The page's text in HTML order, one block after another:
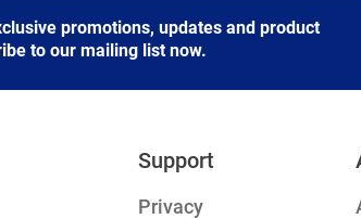
promotions, updates and product
to our mailing list now.
Support
Privacy